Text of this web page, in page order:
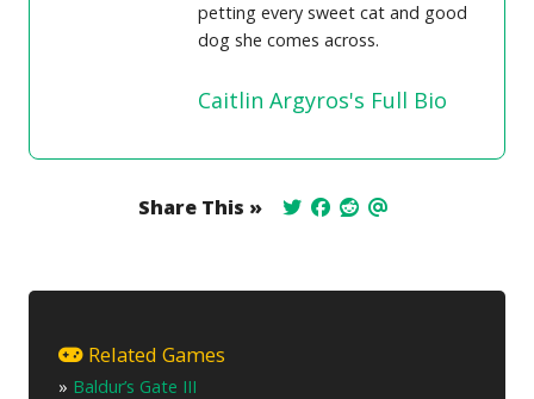
petting every sweet cat and good
dog she comes across.
Caitlin Argyros's Full Bio
Share This »
Related Games
» Baldur’s Gate III